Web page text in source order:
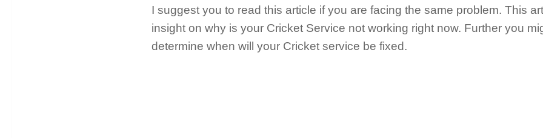
I suggest you to read this article if you are facing the same problem. This
insight on why is your Cricket Service not working right now. Further you
determine when will your Cricket service be fixed.